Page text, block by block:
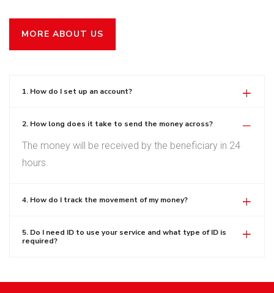
MORE ABOUT US
1. How do I set up an account?
2. How long does it take to send the money across?
The money will be received by the beneficiary in 24
hours.
4. How do I track the movement of my money?
5. Do I need ID to use your service and what type of ID is
required?